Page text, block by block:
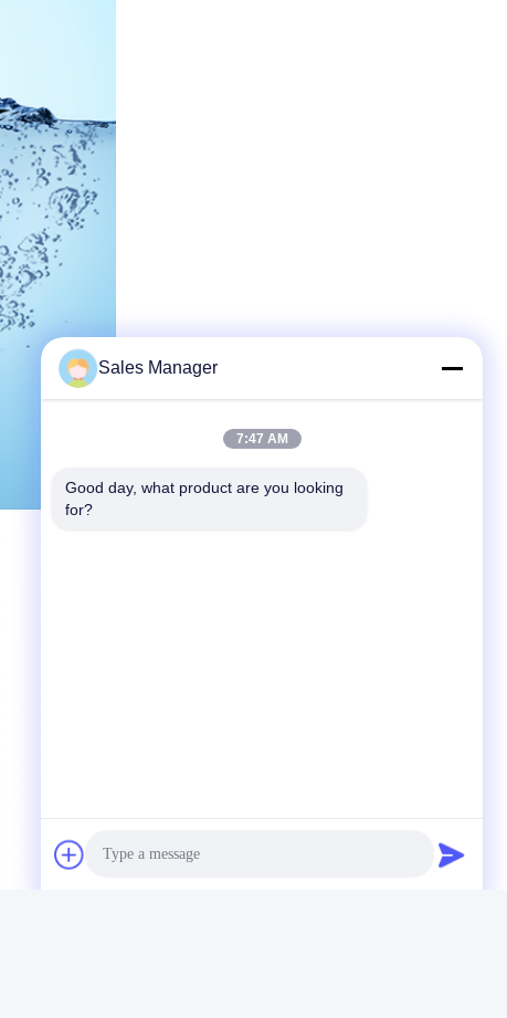
Sales Manager
7:47 AM
Good day, what product are you looking
for?